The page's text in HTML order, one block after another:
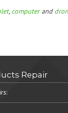
, computerand
Repair